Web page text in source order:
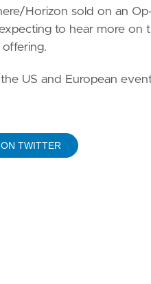
Horizon sold on an
to hear more on
US and European
TWITTER